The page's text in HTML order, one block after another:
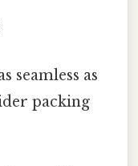
seamless as
packing